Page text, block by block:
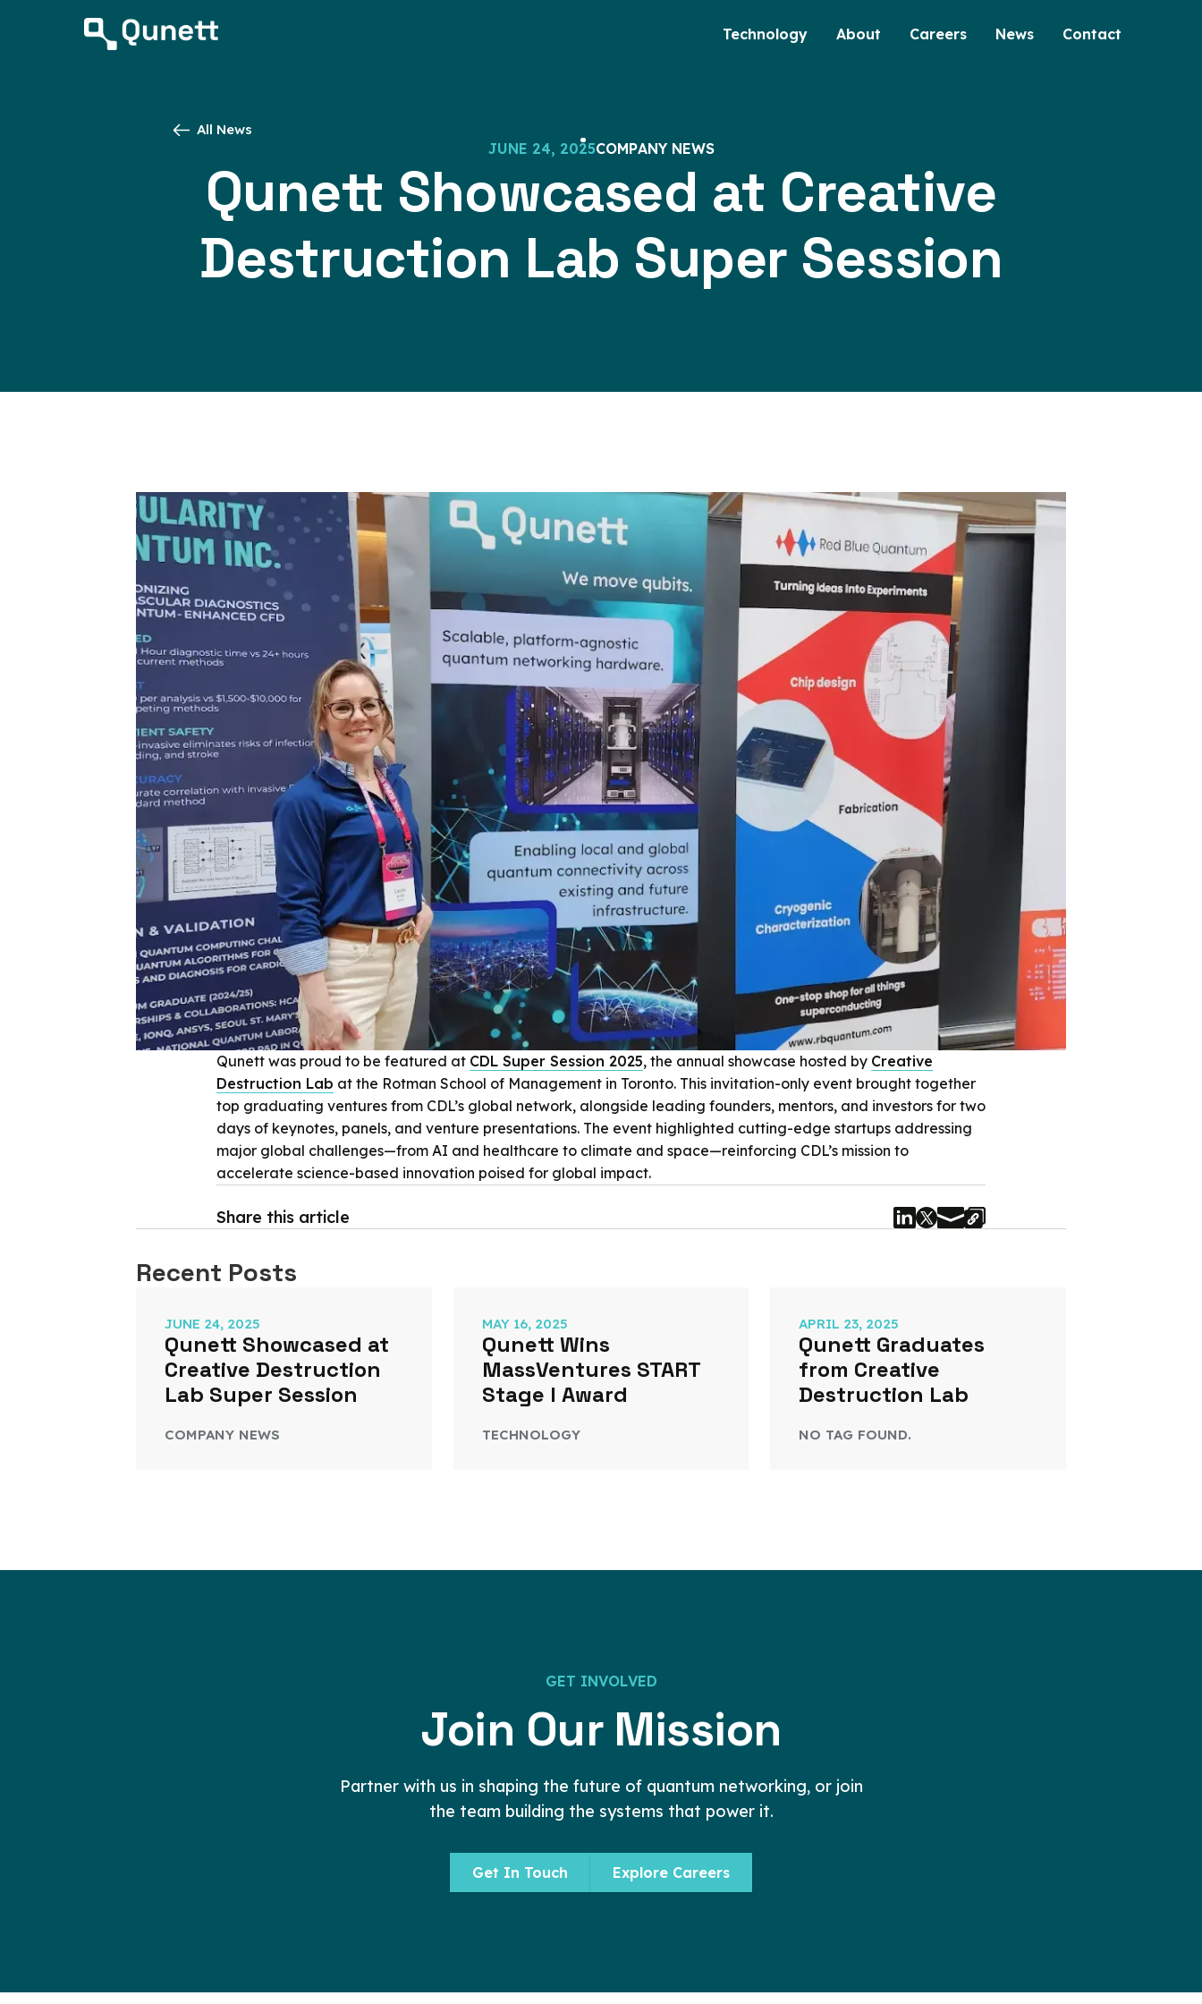
Technology About Careers News Contact
All News
JUNE 24, 2025COMPANY NEWS
Qunett Showcased at Creative
Destruction Lab Super Session
Qunett was proud to be featured at CDL Super Session 2025, the annual showcase hosted by Creative
Destruction Lab at the Rotman School of Management in Toronto. This invitation-only event brought together
top graduating ventures from CDL’s global network, alongside leading founders, mentors, and investors for two
days of keynotes, panels, and venture presentations. The event highlighted cutting-edge startups addressing
major global challenges—from AI and healthcare to climate and space—reinforcing CDL’s mission to
accelerate science-based innovation poised for global impact.
Share this article
Recent Posts
JUNE 24, 2025
Qunett Showcased at
Creative Destruction
Lab Super Session
COMPANY NEWS
MAY 16, 2025
Qunett Wins
MassVentures START
Stage I Award
TECHNOLOGY
APRIL 23, 2025
Qunett Graduates
from Creative
Destruction Lab
NO TAG FOUND.
GET INVOLVED
Join Our Mission
Partner with us in shaping the future of quantum networking, or join
the team building the systems that power it.
Get In Touch Explore Careers